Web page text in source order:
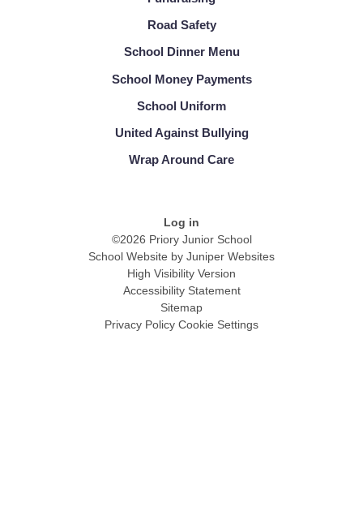
Road Safety
School Dinner Menu
School Money Payments
School Uniform
United Against Bullying
Wrap Around Care
Log in
©2026 Priory Junior School
School Website by Juniper Websites
High Visibility Version
Accessibility Statement
Sitemap
Privacy Policy Cookie Settings